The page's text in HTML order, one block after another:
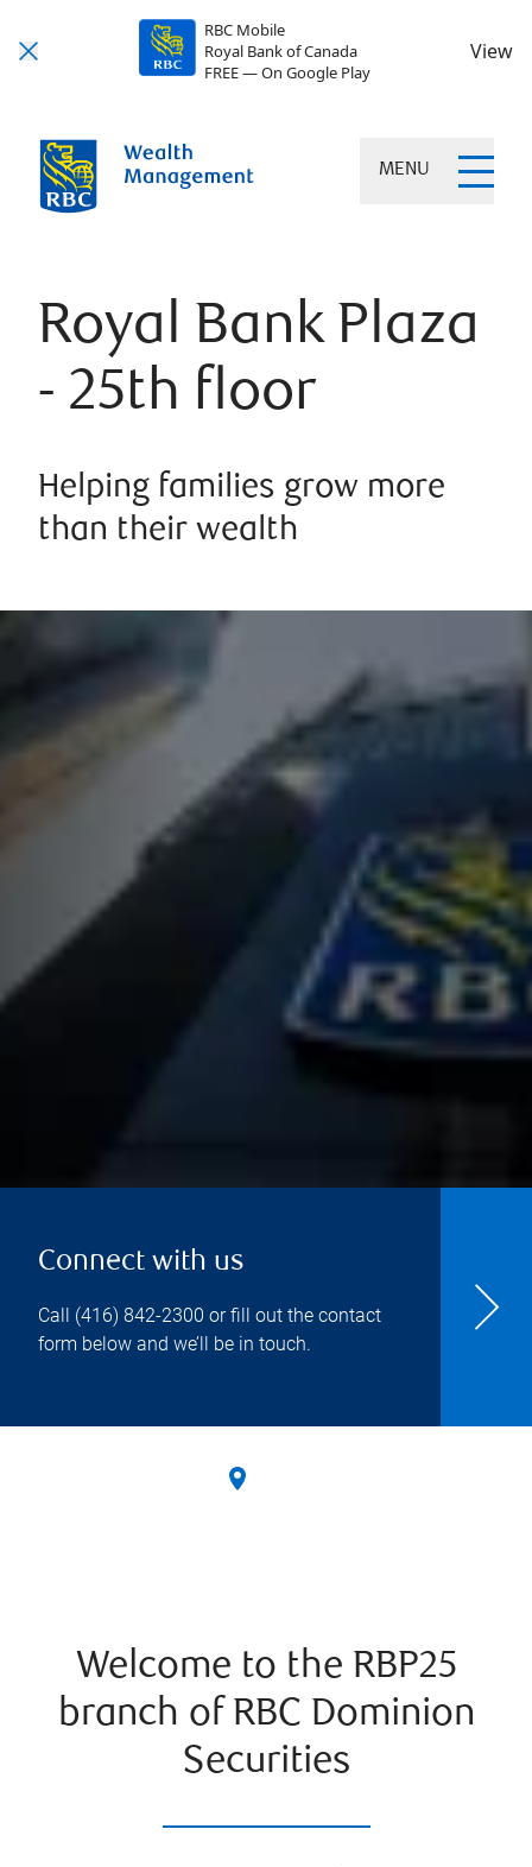
RBC Mobile
Royal Bank of Canada
FREE — On Google Play
View
MENU
Royal Bank Plaza
- 25th floor
Helping families grow more
than their wealth
Connect with us
Call (416) 842-2300 or fill out the contact
form below and we’ll be in touch.
Welcome to the RBP25
branch of RBC Dominion
Securities